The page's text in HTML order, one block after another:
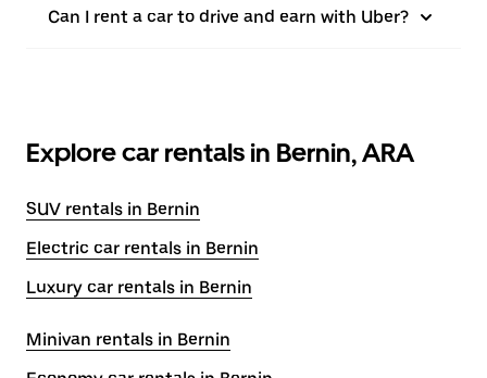
Can I rent a car to drive and earn with Uber?
Explore car rentals in Bernin, ARA
SUV rentals in Bernin
Electric car rentals in Bernin
Luxury car rentals in Bernin
Minivan rentals in Bernin